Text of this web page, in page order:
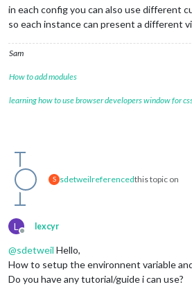
in each config you can also use different
so each instance can present a different
Sam
How to add modules
learning how to use browser developers window for
S sdetweilreferencedthis topic on
L
Offline
lexcyr
@sdetweil Hello,
How to setup the environnent variable
Do you have any tutorial/guide i can use?